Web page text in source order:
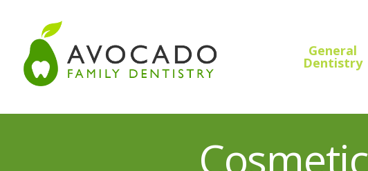
content
General
Dentistry